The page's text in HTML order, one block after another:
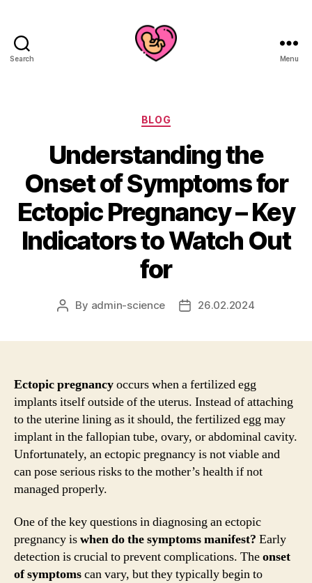
Search Menu
Categories
BLOG
Understanding the
Onset of Symptoms for
Ectopic Pregnancy – Key
Indicators to Watch Out
for
Post
By admin-science
Post26.02.2024
Ectopic pregnancyoccurs when a fertilized egg
implants itself outside of the uterus. Instead of attaching
to the uterine lining as it should, the fertilized egg may
implant in the fallopian tube, ovary, or abdominal cavity.
Unfortunately, an ectopic pregnancy is not viable and
can pose serious risks to the mother’s health if not
managed properly.
One of the key questions in diagnosing an ectopic
pregnancy iswhen do the symptoms manifest? Early
detection is crucial to prevent complications. Theonset
of symptomscan vary, but they typically begin to